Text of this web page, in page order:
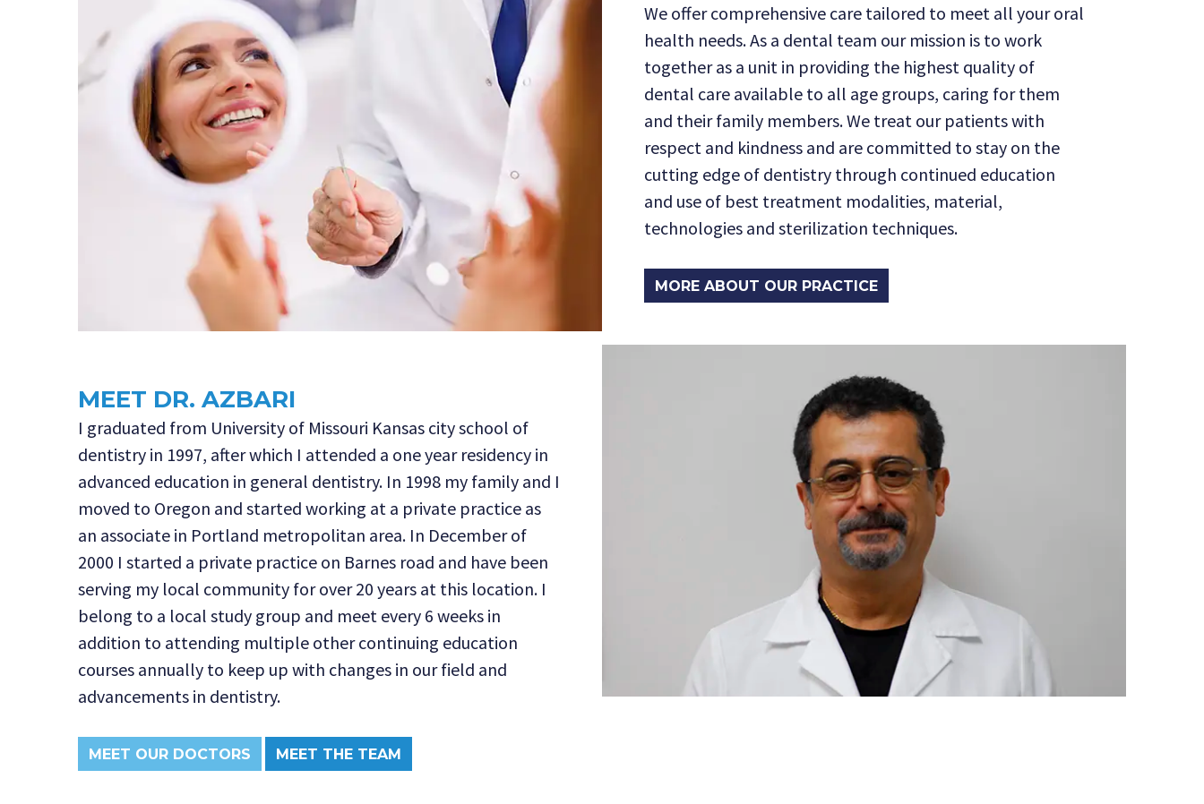
We offer comprehensive care tailored to meet all your oral
health needs. As a dental team our mission is to work
together as a unit in providing the highest quality of
dental care available to all age groups, caring for them
and their family members. We treat our patients with
respect and kindness and are committed to stay on the
cutting edge of dentistry through continued education
and use of best treatment modalities, material,
technologies and sterilization techniques.
MORE ABOUT OUR PRACTICE
MEET DR. AZBARI
I graduated from University of Missouri Kansas city school of
dentistry in 1997, after which I attended a one year residency in
advanced education in general dentistry. In 1998 my family and I
moved to Oregon and started working at a private practice as
an associate in Portland metropolitan area. In December of
2000 I started a private practice on Barnes road and have been
serving my local community for over 20 years at this location. I
belong to a local study group and meet every 6 weeks in
addition to attending multiple other continuing education
courses annually to keep up with changes in our field and
advancements in dentistry.
MEET OUR DOCTORS MEET THE TEAM